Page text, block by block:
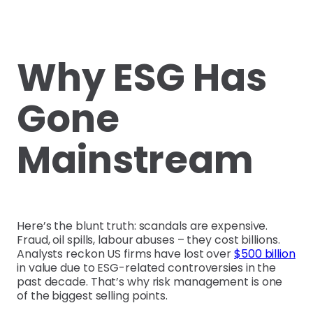
Why ESG Has
Gone
Mainstream
Here’s the blunt truth: scandals are expensive.
Fraud, oil spills, labour abuses – they cost billions.
Analysts reckon US firms have lost over$500 billion
in value due to ESG-related controversies in the
past decade. That’s why risk management is one
of the biggest selling points.